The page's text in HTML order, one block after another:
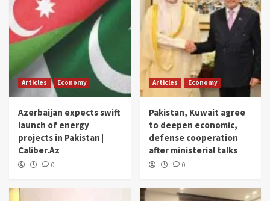
Articles Economy
Azerbaijan expects swift
launch of energy
projects in Pakistan |
Caliber.Az
0
Articles Economy
Pakistan, Kuwait agree
to deepen economic,
defense cooperation
after ministerial talks
0